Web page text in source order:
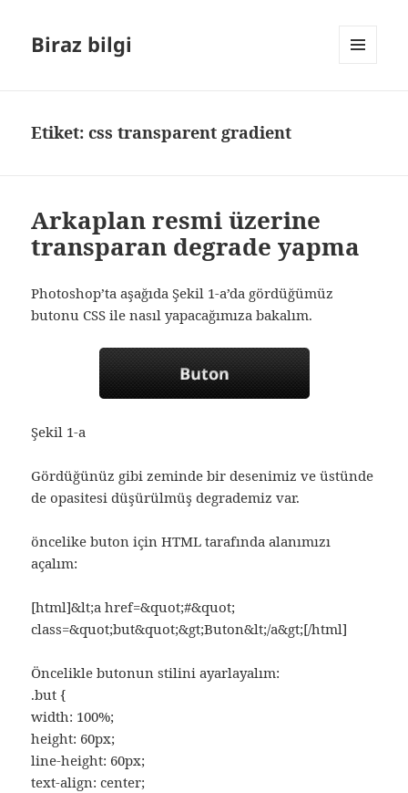
Biraz bilgi
Etiket:css transparent gradient
Arkaplan resmi üzerine
transparan degrade yapma
Photoshop’ta aşağıda Şekil 1-a’da gördüğümüz
butonu CSS ile nasıl yapacağımıza bakalım.
Şekil 1-a
Gördüğünüz gibi zeminde bir desenimiz ve üstünde
de opasitesi düşürülmüş degrademiz var.
öncelike buton için HTML tarafında alanımızı
açalım:
[html]&lt;a href=&quot;#&quot;
class=&quot;but&quot;&gt;Buton&lt;/a&gt;[/html]
Öncelikle butonun stilini ayarlayalım:
.but {
width: 100%;
height: 60px;
line-height: 60px;
text-align: center;